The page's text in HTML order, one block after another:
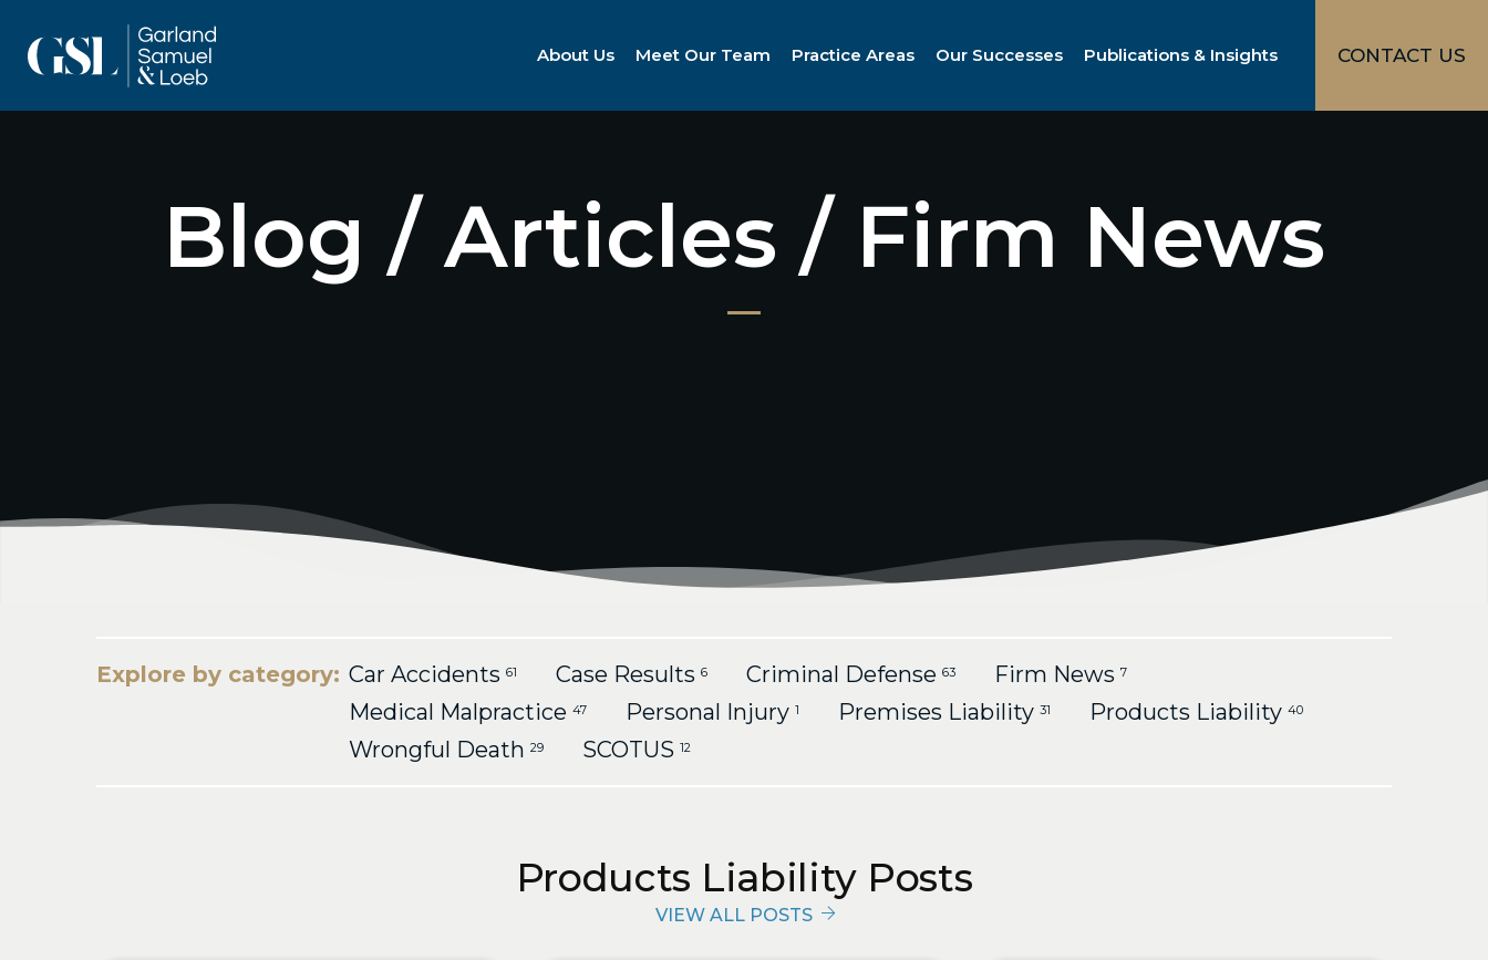
About Us Meet Our Team Practice Areas Our Successes Publications & Insights CONTACT US
Blog / Articles / Firm News
Explore by category: Car Accidents 61 Case Results 6 Criminal Defense 63 Firm News 7
Medical Malpractice 47 Personal Injury 1 Premises Liability 31 Products Liability 40
Wrongful Death 29 SCOTUS 12
Products Liability Posts
VIEW ALL POSTS